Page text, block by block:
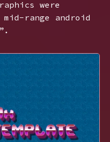
were
range android